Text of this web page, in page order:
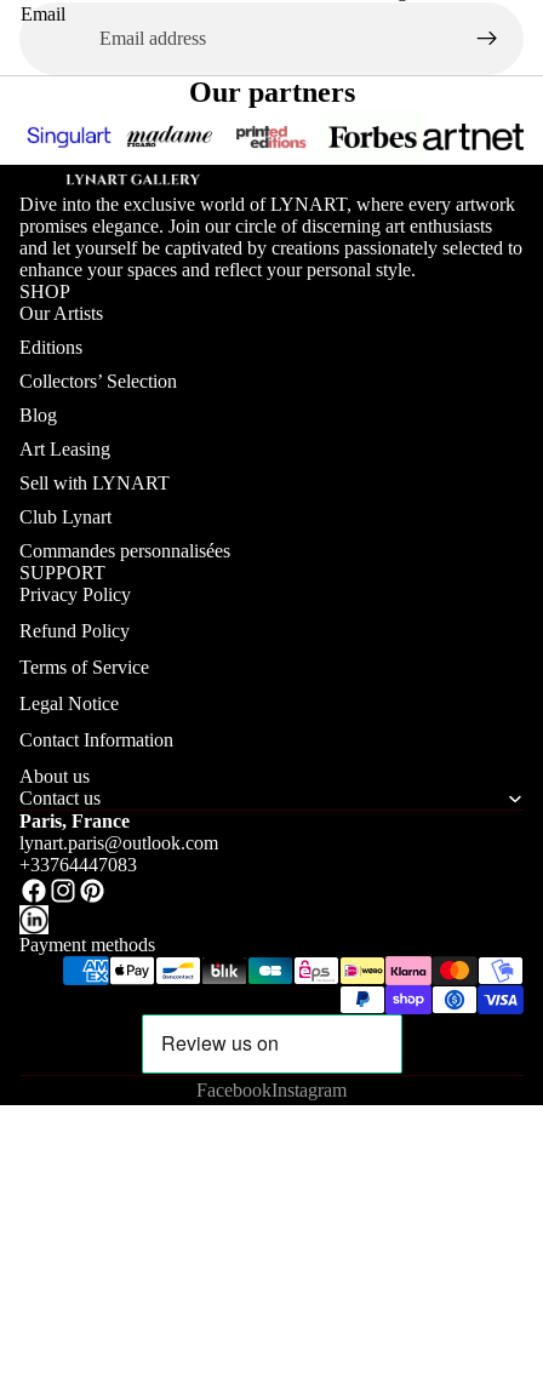
Email
Our partners
Dive into the exclusive world of LYNART, where every artwork
promises elegance. Join our circle of discerning art enthusiasts
and let yourself be captivated by creations passionately selected to
enhance your spaces and reflect your personal style.
SHOP
Our Artists
Editions
Collectors’ Selection
Blog
Art Leasing
Sell with LYNART
Club Lynart
Commandes personnalisées
SUPPORT
Privacy Policy
Refund Policy
Terms of Service
Legal Notice
Contact Information
About us
Contact us
Paris, France
lynart.paris@outlook.com
+33764447083
Payment methods
FacebookInstagram